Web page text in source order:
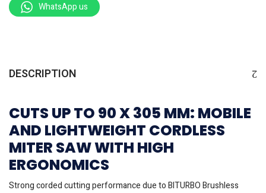
WhatsApp us
DESCRIPTION
CUTS UP TO 90 X 305 MM: MOBILE
AND LIGHTWEIGHT CORDLESS
MITER SAW WITH HIGH
ERGONOMICS
Strong corded cutting performance due to BITURBO Brushless